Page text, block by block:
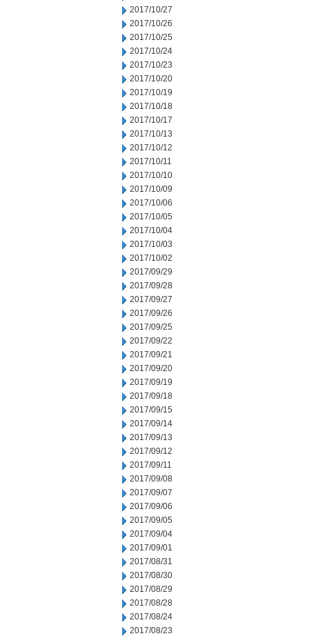
2017/10/27
2017/10/26
2017/10/25
2017/10/24
2017/10/23
2017/10/20
2017/10/19
2017/10/18
2017/10/17
2017/10/13
2017/10/12
2017/10/11
2017/10/10
2017/10/09
2017/10/06
2017/10/05
2017/10/04
2017/10/03
2017/10/02
2017/09/29
2017/09/28
2017/09/27
2017/09/26
2017/09/25
2017/09/22
2017/09/21
2017/09/20
2017/09/19
2017/09/18
2017/09/15
2017/09/14
2017/09/13
2017/09/12
2017/09/11
2017/09/08
2017/09/07
2017/09/06
2017/09/05
2017/09/04
2017/09/01
2017/08/31
2017/08/30
2017/08/29
2017/08/28
2017/08/24
2017/08/23